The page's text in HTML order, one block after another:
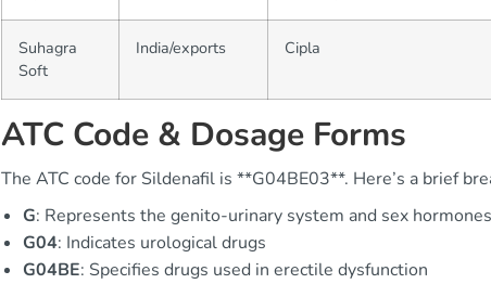
Suhagra
Soft
India/exports Cipla
ATC Code & Dosage Forms
The ATC code for Sildenafil is **G04BE03**. Here’s a brief
G: Represents the genito-urinary system and sex hormones
G04: Indicates urological drugs
G04BE: Specifies drugs used in erectile dysfunction